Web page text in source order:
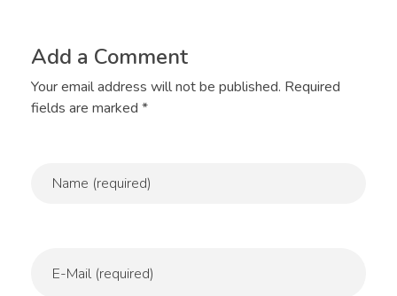
Add a Comment
Your email address will not be published. Required
fields are marked *